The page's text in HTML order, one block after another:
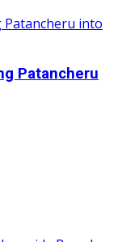
Patancheru